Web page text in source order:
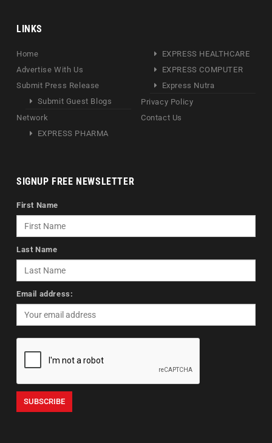
LINKS
Home
Advertise With Us
Submit Press Release
Submit Guest Blogs
Network
EXPRESS PHARMA
EXPRESS HEALTHCARE
EXPRESS COMPUTER
Express Nutra
Privacy Policy
Contact Us
SIGNUP FREE NEWSLETTER
First Name
Last Name
Email address: